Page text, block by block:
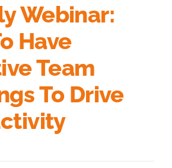
Webinar:
Have
Team
To Drive